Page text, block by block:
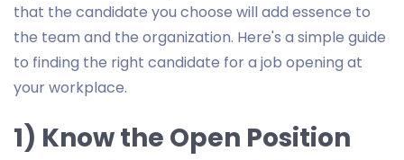
that the candidate you choose will add essence to
the team and the organization. Here's a simple guide
to finding the right candidate for a job opening at
your workplace.
1) Know the Open Position